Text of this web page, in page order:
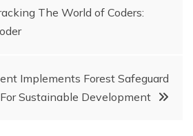
The World of Coders:
Implements Forest Safeguard
Sustainable Development